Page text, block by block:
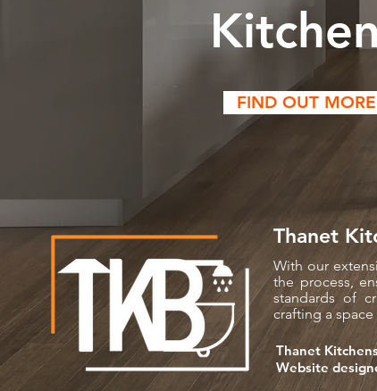
FIND OUT MORE
Thanet
With our
the process,
standards of
crafting a
Thanet
Website